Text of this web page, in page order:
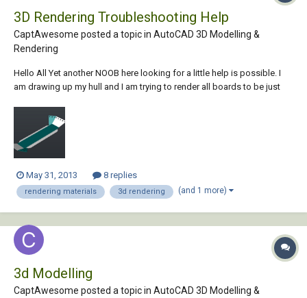
3D Rendering Troubleshooting Help
CaptAwesome posted a topic in AutoCAD 3D Modelling &
Rendering
Hello All Yet another NOOB here looking for a little help is possible. I
am drawing up my hull and I am trying to render all boards to be just
center was the pressboard but it no longer is. I am sure I have
something garbled and I...
May 31, 2013 8 replies
rendering materials 3d rendering (and 1 more)
3d Modelling
CaptAwesome posted a topic in AutoCAD 3D Modelling &